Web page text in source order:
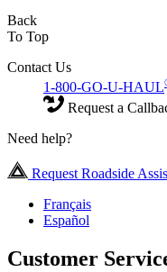
Back
To Top
Contact Us
1-800-GO-U-HAUL
Request a
Need help?
Request Roadside
Français
Español
Customer